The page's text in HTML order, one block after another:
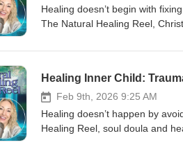
🌟 What You’ll Learn in This
is and why it could change
fear isn’t your enemy and how
feel “alone” and why that’s
patterns can show up in your
trauma protection49:34 - 52:54
01:01:12 - How horses
Healing doesn’t begin with
The Natural Healing Reel,
autoimmune disease, anxiety,
capacity, and what it truly
fight-or-flight, this episode
Introduction01:22 – 03:08 -
Healing Inner Child:
Feb 9th, 2026 9:25 AM
Healing doesn’t happen by
Healing Reel, soul doula and